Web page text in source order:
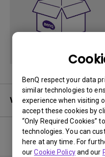
BenQ respect your data
similar technologies to
experience when visiting
accept these cookies by
“Only Required Cookies”
technologies. You can
here at any time. For
ourCookie Policyand our
Warranty
No related